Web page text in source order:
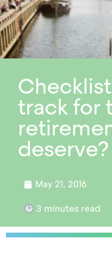
track for
deserve?
May 21, 2016
3 minutes read